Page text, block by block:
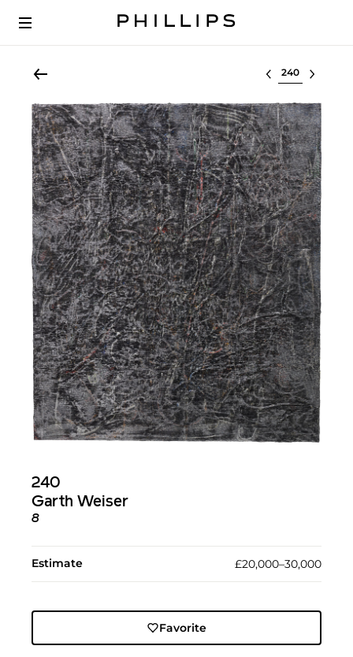
Select lot
240
Garth Weiser
8
Estimate £20,000–30,000
Favorite